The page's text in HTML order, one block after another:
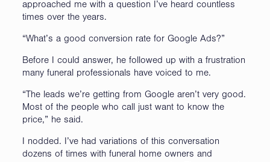
approached me with a question I’ve heard countless
times over the years.
“What’s a good conversion rate for Google Ads?”
Before I could answer, he followed up with a frustration
many funeral professionals have voiced to me.
“The leads we’re getting from Google aren’t very good.
Most of the people who call just want to know the
price,” he said.
I nodded. I’ve had variations of this conversation
dozens of times with funeral home owners and